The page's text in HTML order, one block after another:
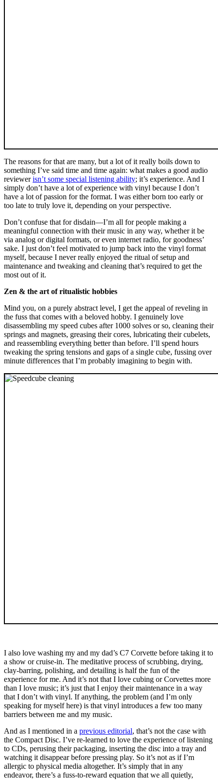
The reasons for that are many, but a lot of it really boils down to
something I’ve said time and time again: what makes a good audio
reviewerisn’t some special listening ability; it’s experience. And I
simply don’t have a lot of experience with vinyl because I don’t
have a lot of passion for the format. I was either born too early or
too late to truly love it, depending on your perspective.
Don’t confuse that for disdain—I’m all for people making a
meaningful connection with their music in any way, whether it be
via analog or digital formats, or even internet radio, for goodness’
sake. I just don’t feel motivated to jump back into the vinyl format
myself, because I never really enjoyed the ritual of setup and
maintenance and tweaking and cleaning that’s required to get the
most out of it.
Zen & the art of ritualistic hobbies
Mind you, on a purely abstract level, I get the appeal of reveling in
the fuss that comes with a beloved hobby. I genuinely love
disassembling my speed cubes after 1000 solves or so, cleaning their
springs and magnets, greasing their cores, lubricating their cubelets,
and reassembling everything better than before. I’ll spend hours
tweaking the spring tensions and gaps of a single cube, fussing over
minute differences that I’m probably imagining to begin with.
I also love washing my and my dad’s C7 Corvette before taking it to
a show or cruise-in. The meditative process of scrubbing, drying,
clay-barring, polishing, and detailing is half the fun of the
experience for me. And it’s not that I love cubing or Corvettes more
than I love music; it’s just that I enjoy their maintenance in a way
that I don’t with vinyl. If anything, the problem (and I’m only
speaking for myself here) is that vinyl introduces a few too many
barriers between me and my music.
And as I mentioned in a previous editorial, that’s not the case with
the Compact Disc. I’ve re-learned to love the experience of listening
to CDs, perusing their packaging, inserting the disc into a tray and
watching it disappear before pressing play. So it’s not as if I’m
allergic to physical media altogether. It’s simply that in any
endeavor, there’s a fuss-to-reward equation that we all quietly,